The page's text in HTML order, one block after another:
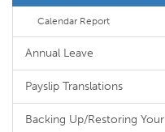
Calendar Report
Annual Leave
Payslip Translations
Backing Up/Restoring